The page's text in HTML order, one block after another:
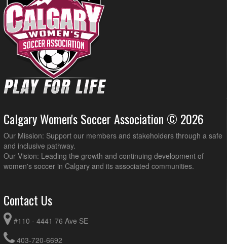
Calgary Women's Soccer Association © 2026
Our Mission: Support our members and stakeholders through a safe
and inclusive pathway.
Our Vision: Leading the growth and continuing development of
women's soccer in Calgary and its associated communities.
Contact Us
#110 - 4441 76 Ave SE
403-720-6692